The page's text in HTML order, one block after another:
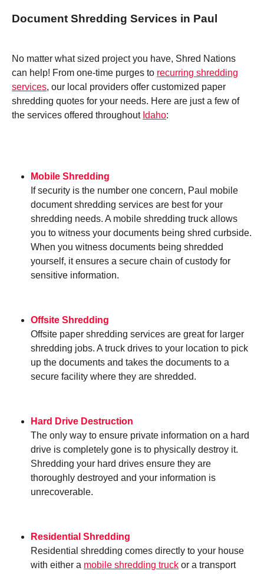
Document Shredding Services in Paul
No matter what sized project you have, Shred Nations
can help! From one-time purges to recurring shredding
services, our local providers offer customized paper
shredding quotes for your needs. Here are just a few of
the services offered throughout Idaho:
Mobile Shredding
If security is the number one concern, Paul mobile
document shredding services are best for your
shredding needs. A mobile shredding truck allows
you to witness your documents being shred curbside.
When you witness documents being shredded
yourself, it ensures a secure chain of custody for
sensitive information.
Offsite Shredding
Offsite paper shredding services are great for larger
shredding jobs. A truck drives to your location to pick
up the documents and takes the documents to a
secure facility where they are shredded.
Hard Drive Destruction
The only way to ensure private information on a hard
drive is completely gone is to physically destroy it.
Shredding your hard drives ensure they are
thoroughly destroyed and your information is
unrecoverable.
Residential Shredding
Residential shredding comes directly to your house
with either a mobile shredding truck or a transport